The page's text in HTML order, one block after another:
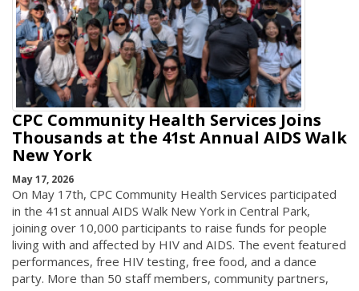
CPC Community Health Services Joins
Thousands at the 41st Annual AIDS Walk
New York
May 17, 2026
On May 17th, CPC Community Health Services participated
in the 41st annual AIDS Walk New York in Central Park,
joining over 10,000 participants to raise funds for people
living with and affected by HIV and AIDS. The event featured
performances, free HIV testing, free food, and a dance
party. More than 50 staff members, community partners,